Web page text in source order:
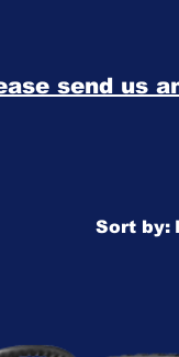
Sort by:
send us